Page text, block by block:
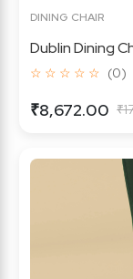
DINING CHAIR
Dublin Dining
☆ ☆ ☆ ☆ ☆ (0)
₹8,672.00